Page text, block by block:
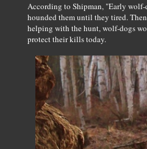
According to Shipman, "Early wolf-
hounded them until they tired.
helping with the hunt, wolf-dogs
protect their kills today.